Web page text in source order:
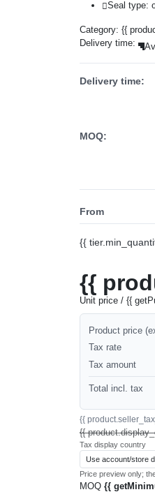
Seal type:
Category: {{
Delivery time:
Delivery time:
MOQ:
From
{{
{{
Unit price / {{
Product price
Tax rate
Tax amount
Total incl. tax
{{
{{
Tax display country
Price preview only;
MOQ {{